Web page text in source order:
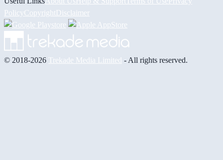
PolicyCopyrightDisclaimer
© 2018-2026 Trekade Media Limited - All rights reserved.